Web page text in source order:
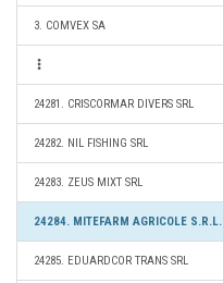
3. COMVEX SA
24281. CRISCORMAR DIVERS SRL
24282. NIL FISHING SRL
24283. ZEUS MIXT SRL
24284. MITEFARM AGRICOLE S.R.L.
24285. EDUARDCOR TRANS SRL